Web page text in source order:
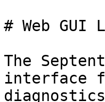
# Web GUI
The
interface